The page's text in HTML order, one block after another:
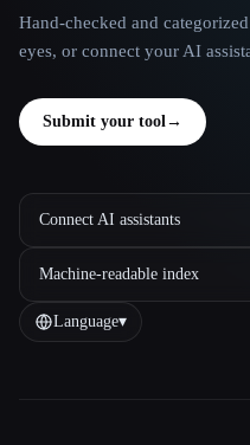
Hand-checked and
eyes, or connect your AI
Submit your tool →
Connect AI assistants
Machine-readable index
Language▾